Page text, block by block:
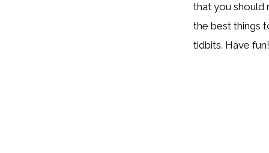
that you should
the best things
tidbits. Have fun!